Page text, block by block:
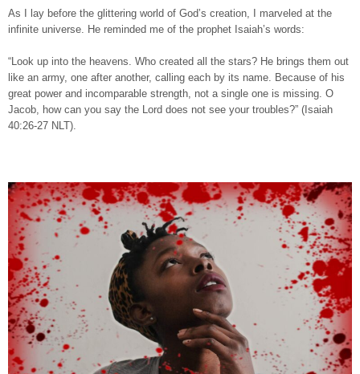
As I lay before the glittering world of God’s creation, I marveled at the
infinite universe. He reminded me of the prophet Isaiah’s words:
“Look up into the heavens. Who created all the stars? He brings them out
like an army, one after another, calling each by its name. Because of his
great power and incomparable strength, not a single one is missing. O
Jacob, how can you say the Lord does not see your troubles?” (Isaiah
40:26-27 NLT).